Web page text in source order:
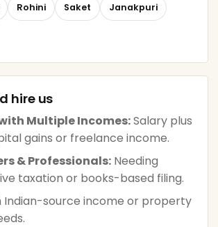
Rohini Saket Janakpuri
hire us
Multiple Incomes:Salary plus
gains or freelance income.
& Professionals: Needing
taxation or books-based filing.
Indian-source income or property